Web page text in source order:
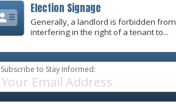
Election Signage
Generally, a landlord is forbidden from
interfering in the right of a tenant to...
Subscribe to Stay Informed: